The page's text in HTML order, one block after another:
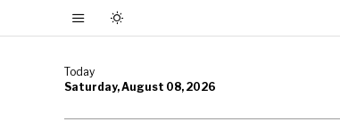
Today
Saturday, August 08, 2026